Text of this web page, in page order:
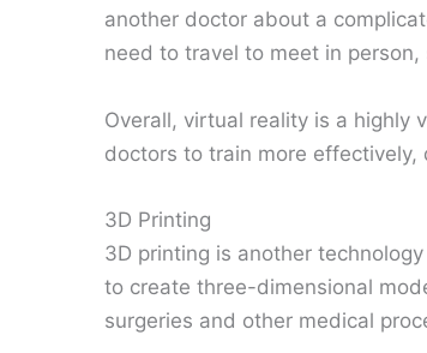
another doctor about a
need to travel to meet in
Overall, virtual reality is a highly
doctors to train more effectively,
3D Printing
3D printing is another
to create three-dimensional
surgeries and other medical